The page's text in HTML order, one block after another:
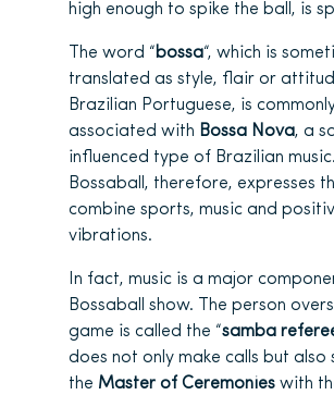
high enough to spike the ball, is
The word “bossa“, which is
translated as style, flair or
Brazilian Portuguese, is
associated with Bossa Nova, a
influenced type of Brazilian
Bossaball, therefore, expresses
combine sports, music and
vibrations.
In fact, music is a major
Bossaball show. The person
game is called the “samba
does not only make calls but also
the Master of Ceremonies with